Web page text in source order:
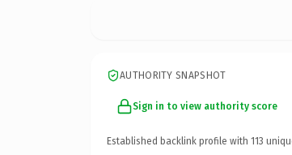
AUTHORITY SNAPSHOT
Sign in to view authority score
Established backlink profile with 113